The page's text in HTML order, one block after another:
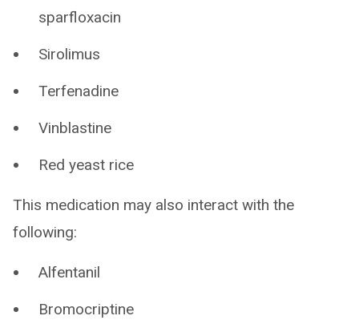
sparfloxacin
Sirolimus
Terfenadine
Vinblastine
Red yeast rice
This medication may also interact with the
following:
Alfentanil
Bromocriptine